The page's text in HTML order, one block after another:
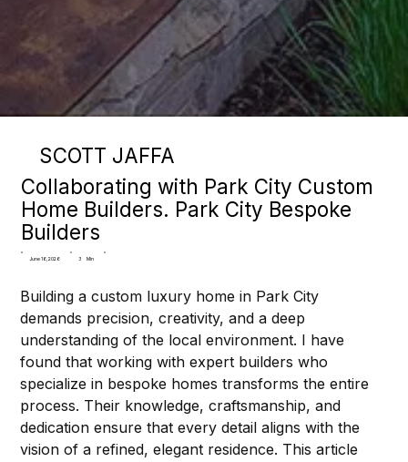
SCOTT JAFFA
Collaborating with Park City Custom
Home Builders. Park City Bespoke
Builders
June 16, 2026 3 Min
Building a custom luxury home in Park City
demands precision, creativity, and a deep
understanding of the local environment. I have
found that working with expert builders who
specialize in bespoke homes transforms the entire
process. Their knowledge, craftsmanship, and
dedication ensure that every detail aligns with the
vision of a refined, elegant residence. This article